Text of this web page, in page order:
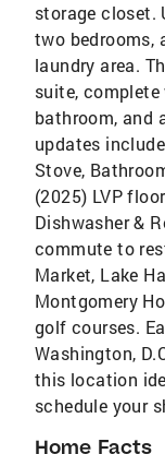
storage closet.
two bedrooms,
laundry area.
suite,
bathroom, and
updates
Stove,
(2025) LVP
Dishwasher &
commute to
Market, Lake
Montgomery
golf courses.
Washington,
this location
schedule your
Home Facts